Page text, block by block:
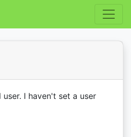
I haven't set a user